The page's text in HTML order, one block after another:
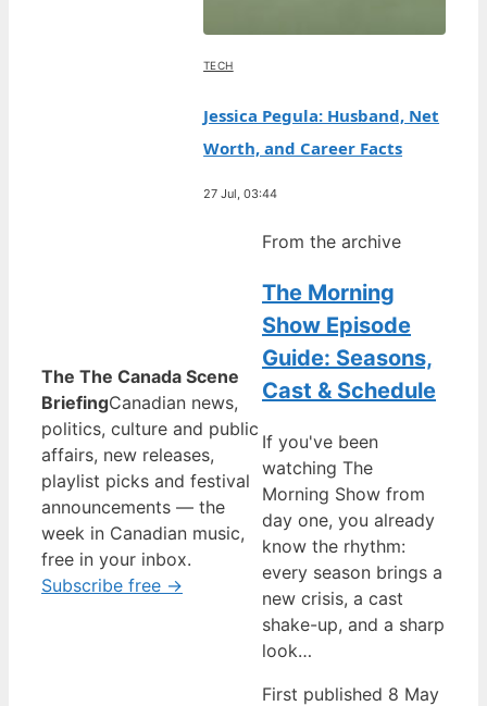
TECH
Jessica Pegula: Husband, Net
Worth, and Career Facts
27 Jul, 03:44
The The Canada Scene
BriefingCanadian news,
politics, culture and public
affairs, new releases,
playlist picks and festival
announcements — the
week in Canadian music,
free in your inbox.
Subscribe free →
From the archive
The Morning
Show Episode
Guide: Seasons,
Cast & Schedule
If you've been
watching The
Morning Show from
day one, you already
know the rhythm:
every season brings a
new crisis, a cast
shake-up, and a sharp
look…
First published 8 May